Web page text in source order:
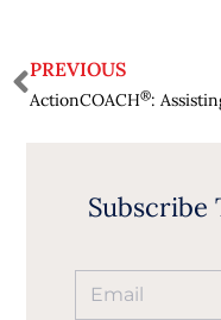
PREVIOUS
ActionCOACH®: Assisting Businesses to Strive and
Subscribe